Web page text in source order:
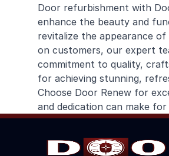
Door refurbishment with
enhance the beauty and
revitalize the appearance of
on customers, our expert
commitment to quality,
for achieving stunning,
Choose Door Renew for
and dedication can make